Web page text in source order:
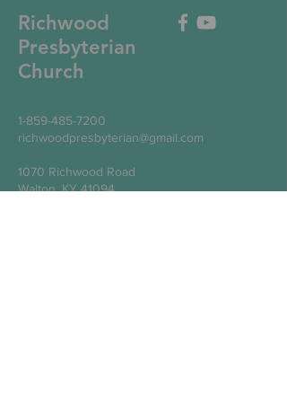
Richwood
Presbyterian
Church
1-859-485-7200
richwoodpresbyterian@gmail.com
1070 Richwood Road
Walton, KY 41094